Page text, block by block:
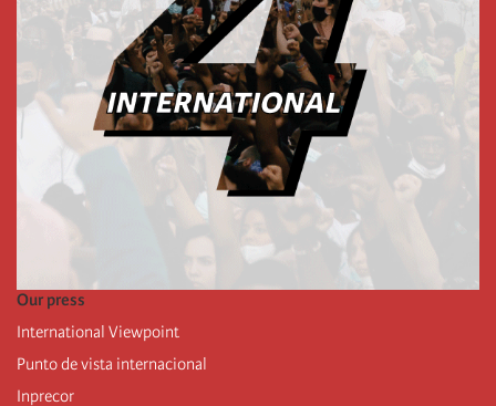
Our press
International Viewpoint
Punto de vista internacional
Inprecor